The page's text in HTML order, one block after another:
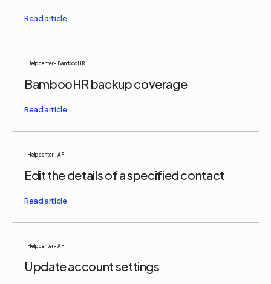
Help center - BambooHR
BambooHR backup coverage
Help center - API
Edit the details of a specified contact
Help center - API
Update account settings